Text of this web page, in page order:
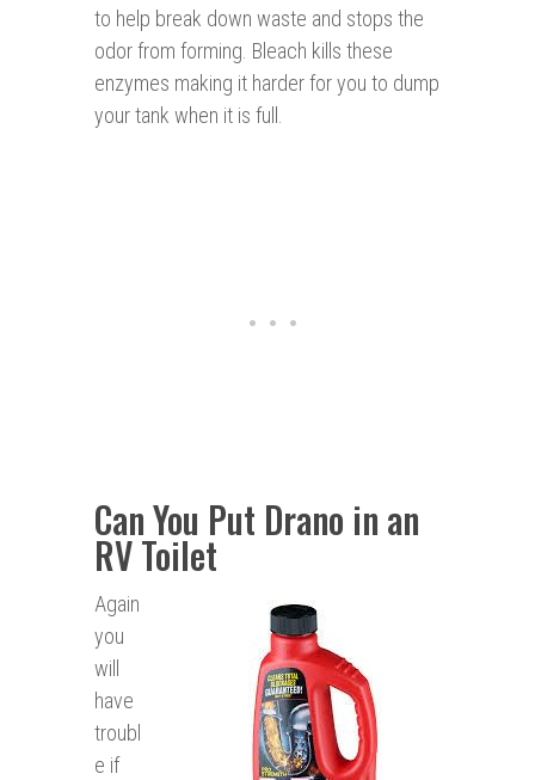
to help break down waste and stops the
odor from forming. Bleach kills these
enzymes making it harder for you to dump
your tank when it is full.
Can You Put Drano in an
RV Toilet
Again
you
will
have
troubl
e if